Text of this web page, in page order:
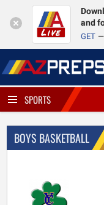
and
GET
SPORTS
BOYS BASKETBALL